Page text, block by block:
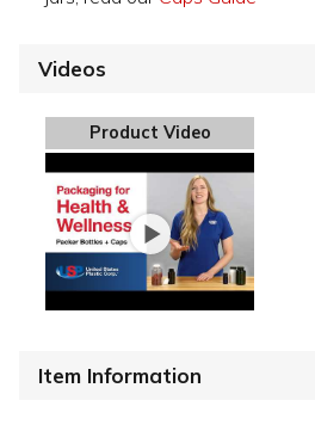
Videos
Product Video
Item Information